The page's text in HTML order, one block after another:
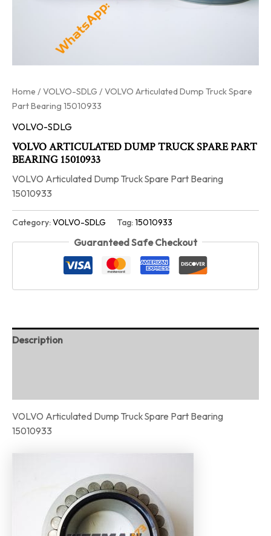
Home /VOLVO-SDLG / VOLVO Articulated Dump Truck Spare
Part Bearing 15010933
VOLVO-SDLG
VOLVO ARTICULATED DUMP TRUCK SPARE PART
BEARING 15010933
VOLVO Articulated Dump Truck Spare Part Bearing
15010933
Category:VOLVO-SDLG Tag:15010933
Guaranteed Safe Checkout
Description
VOLVO Articulated Dump Truck Spare Part Bearing
15010933